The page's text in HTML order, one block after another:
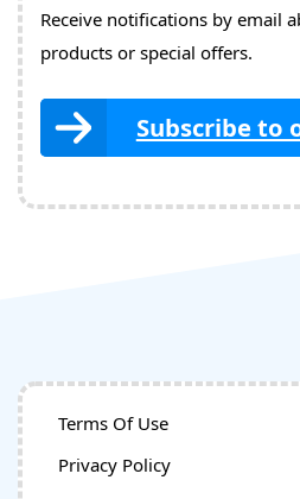
Receive notifications by email
products or special offers.
Subscribe to
Terms Of Use
Privacy Policy